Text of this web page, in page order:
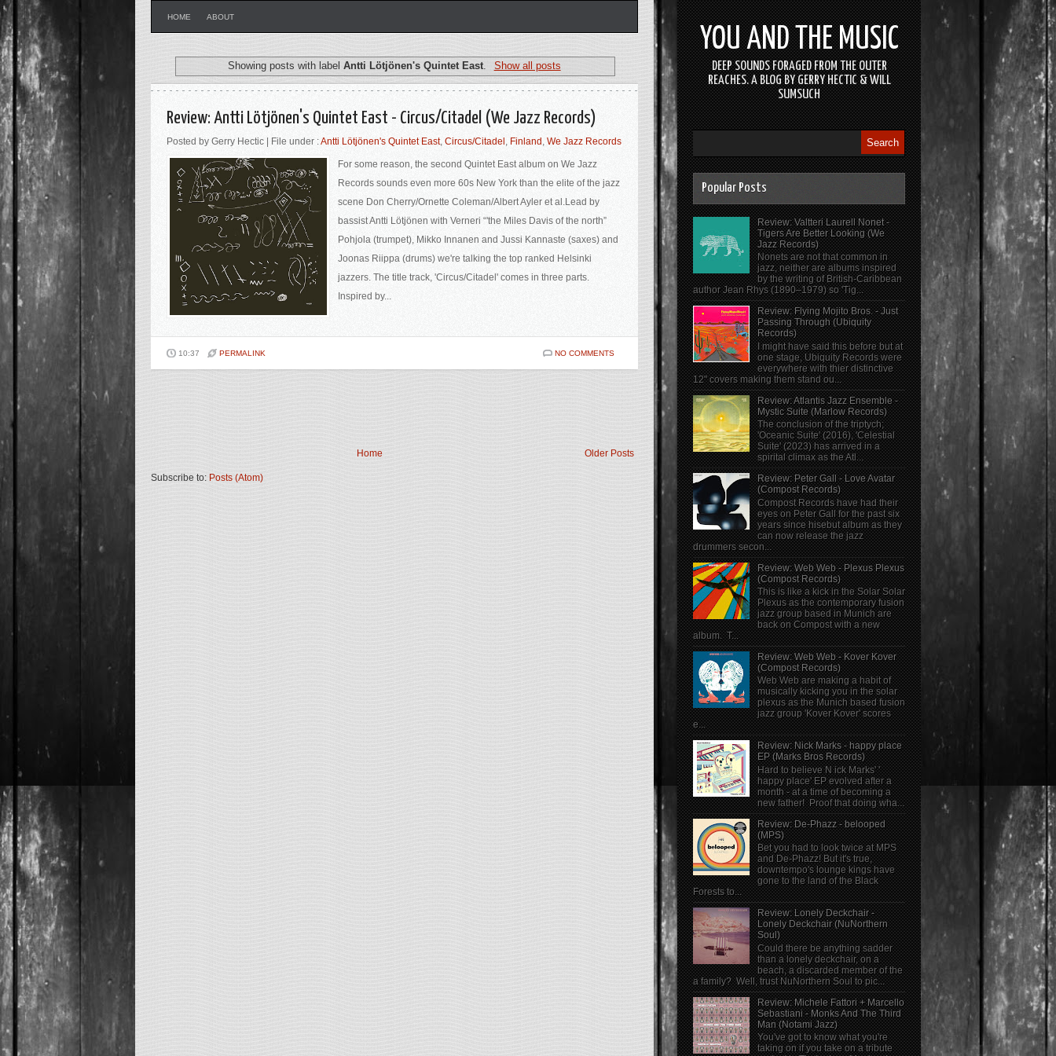
HOME ABOUT
Showing posts with labelAntti Lötjönen's Quintet East Show all posts
Review: Antti Lötjönen's Quintet East - Circus​/​Citadel (We Jazz Records)
Posted by Gerry Hectic | File under :Antti Lötjönen's Quintet East, Circus/Citadel , Finland , We Jazz Records
For some reason, the second Quintet East album on We Jazz
Records sounds even more 60s New York than the elite of the jazz
scene Don Cherry/Ornette Coleman/Albert Ayler et al.Lead by
bassist Antti Lötjönen with Verneri “'the Miles Davis of the north”
Pohjola (trumpet), Mikko Innanen and Jussi Kannaste (saxes) and
Joonas Riippa (drums) we're talking the top ranked Helsinki
jazzers. The title track, 'Circus/Citadel' comes in three parts.
Inspired by...
10:37 PERMALINK NO COMMENTS
Older Posts
Home
Subscribe to: Posts (Atom)
YOU AND THE MUSIC
DEEP SOUNDS FORAGED FROM THE OUTER
REACHES. A BLOG BY GERRY HECTIC & WILL
SUMSUCH
Popular Posts
Review: Valtteri Laurell Nonet -
Tigers Are Better Looking (We
Jazz Records)
Nonets are not that common in
jazz, neither are albums inspired
by the writing of British-Caribbean
author Jean Rhys (1890–1979) so 'Tig...
Review: Flying Mojito Bros. - Just
Passing Through (Ubiquity
Records)
I might have said this before but at
one stage, Ubiquity Records were
everywhere with thier distinctive
12" covers making them stand ou...
Review: Atlantis Jazz Ensemble -
Mystic Suite (Marlow Records)
The conclusion of the triptych;
'Oceanic Suite' (2016), 'Celestial
Suite' (2023) has arrived in a
spirital climax as the Atl...
Review: Peter Gall - Love Avatar
(Compost Records)
Compost Records have had their
eyes on Peter Gall for the past six
years since hisebut album as they
can now release the jazz
drummers secon...
Review: Web Web - Plexus Plexus
(Compost Records)
This is like a kick in the Solar Solar
Plexus as the contemporary fusion
jazz group based in Munich are
back on Compost with a new
album. T...
Review: Web Web - Kover Kover
(Compost Records)
Web Web are making a habit of
musically kicking you in the solar
plexus as the Munich based fusion
jazz group 'Kover Kover' scores
e...
Review: Nick Marks - happy place
EP (Marks Bros Records)
Hard to believe N ick Marks' '
happy place' EP evolved after a
month - at a time of becoming a
new father! Proof that doing wha...
Review: De-Phazz - belooped
(MPS)
Bet you had to look twice at MPS
and De-Phazz! But it's true,
downtempo's lounge kings have
gone to the land of the Black
Forests to...
Review: Lonely Deckchair -
Lonely Deckchair (NuNorthern
Soul)
Could there be anything sadder
than a lonely deckchair, on a
beach, a discarded member of the
a family? Well, trust NuNorthern Soul to pic...
Review: Michele Fattori + Marcello
Sebastiani - Monks And The Third
Man (Notami Jazz)
You've got to know what you're
taking on if you take on a tribute